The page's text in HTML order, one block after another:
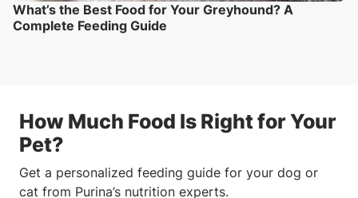
What’s the Best Food for Your Greyhound? A
Complete Feeding Guide
How Much Food Is Right for Your
Pet?
Get a personalized feeding guide for your dog or
cat from Purina’s nutrition experts.